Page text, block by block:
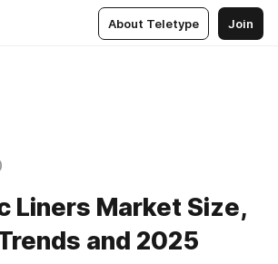
About Teletype Join
Liners Market Size,
and 2025